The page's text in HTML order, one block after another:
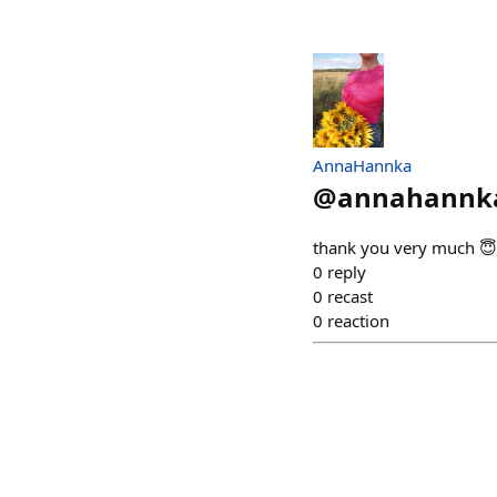
AnnaHannka
@
thank you very much
0 reply
0 recast
0 reaction